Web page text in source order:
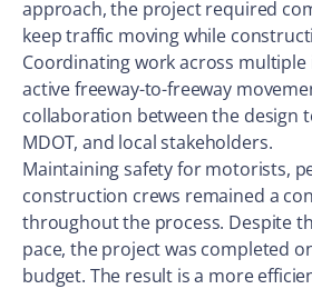
approach, the project required
keep traffic moving while
Coordinating work across
active freeway-to-freeway
collaboration between the design
MDOT, and local stakeholders.
Maintaining safety for motorists,
construction crews remained a
throughout the process. Despite
pace, the project was completed
budget. The result is a more